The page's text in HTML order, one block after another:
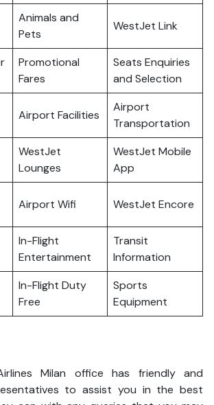
Animals and
Pets
WestJet Link
Promotional
Fares
Seats Enquiries
and Selection
Airport Facilities
Airport
Transportation
WestJet
Lounges
WestJet Mobile
App
Airport Wifi WestJet Encore
In-Flight
Entertainment
Transit
Information
In-Flight Duty
Free
Sports
Equipment
Milan office has friendly and
to assist you in the best